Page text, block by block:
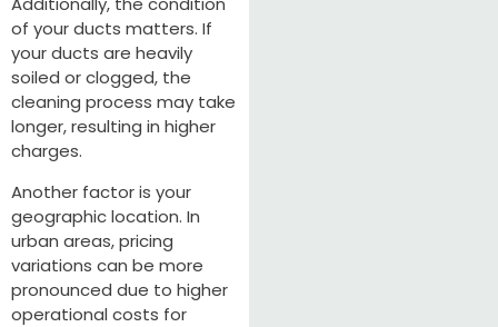
of your ducts matters. If
your ducts are heavily
soiled or clogged, the
cleaning process may take
longer, resulting in higher
charges.
Another factor is your
geographic location. In
urban areas, pricing
variations can be more
pronounced due to higher
operational costs for